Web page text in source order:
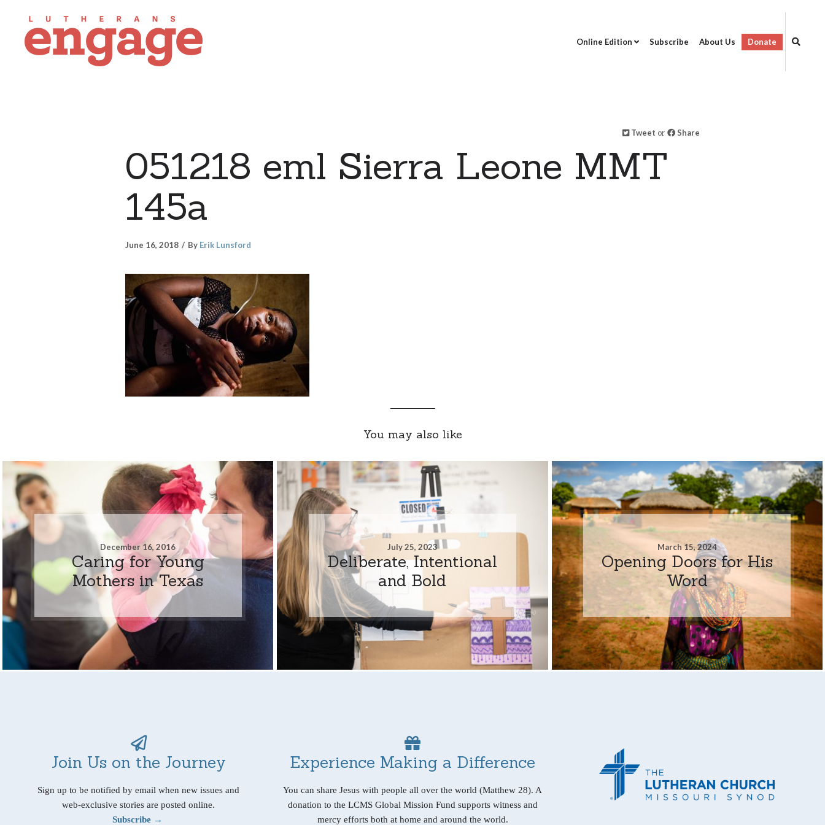
Online Edition Subscribe About Us Donate
Tweet or Share
051218 eml Sierra Leone MMT
145a
June 16, 2018 By Erik Lunsford
You may also like
December 16, 2016
Caring for Young
Mothers in Texas
July 25, 2023
Deliberate, Intentional
and Bold
March 15, 2024
Opening Doors for His
Word
Join Us on the Journey
Sign up to be notified by email when new issues and
web-exclusive stories are posted online.
Subscribe →
Experience Making a Difference
You can share Jesus with people all over the world (Matthew 28). A
donation to the LCMS Global Mission Fund supports witness and
mercy efforts both at home and around the world.